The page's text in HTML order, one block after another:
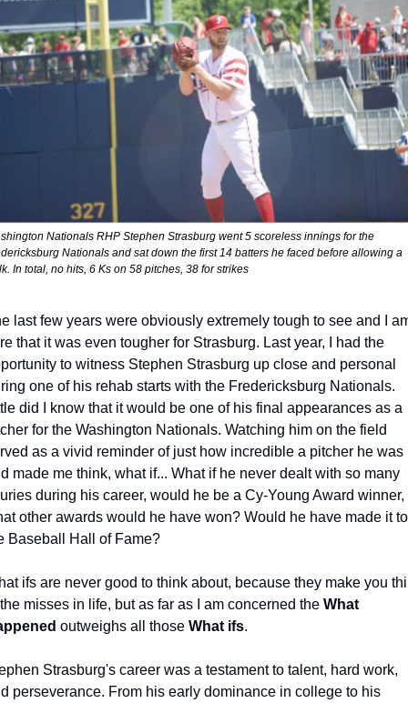
Nationals RHP Stephen Strasburg went 5 scoreless innings for the
Nationals and sat down the first 14 batters he faced before allowing a
In total, no hits, 6 Ks on 58 pitches, 38 for strikes
last few years were obviously extremely tough to see and I
that it was even tougher for Strasburg. Last year, I had the
to witness Stephen Strasburg up close and personal
one of his rehab starts with the Fredericksburg Nationals.
did I know that it would be one of his final appearances as a
for the Washington Nationals. Watching him on the field
as a vivid reminder of just how incredible a pitcher he was
made me think, what if... What if he never dealt with so many
during his career, would he be a Cy-Young Award winner,
other awards would he have won? Would he have made it to
Baseball Hall of Fame?
ifs are never good to think about, because they make you
misses in life, but as far as I am concerned the What
outweighs all those What ifs.
Strasburg's career was a testament to talent, hard work,
perseverance. From his early dominance in college to his